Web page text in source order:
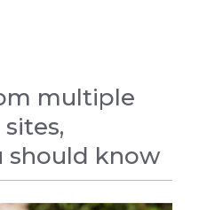
multiple
should know